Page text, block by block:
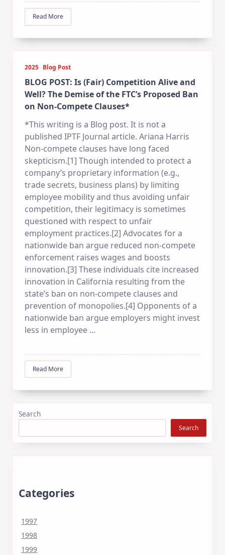
Read More
2025 Blog Post
BLOG POST: Is (Fair) Competition Alive and
Well? The Demise of the FTC’s Proposed Ban
on Non-Compete Clauses*
*This writing is a Blog post. It is not a
published IPTF Journal article. Ariana Harris
Non-compete clauses have long faced
skepticism.[1] Though intended to protect a
company’s proprietary information (e.g.,
trade secrets, business plans) by limiting
employee mobility and thus avoiding unfair
competition, their legitimacy is sometimes
questioned with respect to unfair
employment practices.[2] Advocates for a
nationwide ban argue reduced non-compete
enforcement raises wages and boosts
innovation.[3] These individuals cite increased
innovation in California resulting from the
state’s ban on non-compete clauses and
prevention of monopolies.[4] Opponents of a
nationwide ban argue employers might invest
less in employee ...
Read More
Search
Search
Categories
1997
1998
1999